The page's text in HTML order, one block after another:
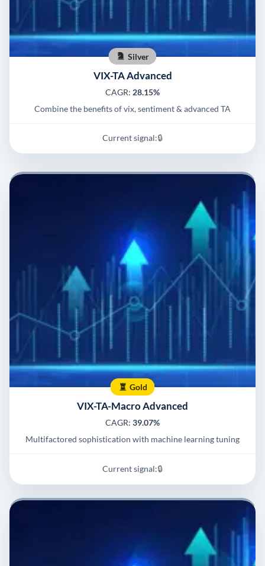
Silver
VIX-TA Advanced
CAGR: 28.15%
Combine the benefits of vix, sentiment & advanced TA
Current signal:🔒
Gold
VIX-TA-Macro Advanced
CAGR: 39.07%
Multifactored sophistication with machine learning tuning
Current signal:🔒